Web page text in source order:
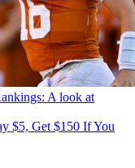
A look at
$5, Get $150 If You